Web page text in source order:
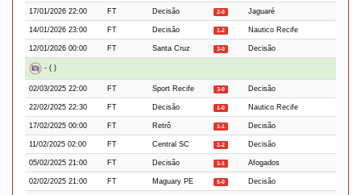
17/01/2026 22:00 FT Decisão 2-0 Jaguaré
14/01/2026 23:00 FT Decisão 1-2 Nautico Recife
12/01/2026 00:00 FT Santa Cruz 3-0 Decisão
- ( )
02/03/2025 22:00 FT Sport Recife 3-0 Decisão
22/02/2025 22:30 FT Decisão 1-0 Nautico Recife
17/02/2025 00:00 FT Retrô 1-1 Decisão
11/02/2025 02:00 FT Central SC 1-2 Decisão
05/02/2025 21:00 FT Decisão 1-1 Afogados
02/02/2025 21:00 FT Maguary PE 5-0 Decisão